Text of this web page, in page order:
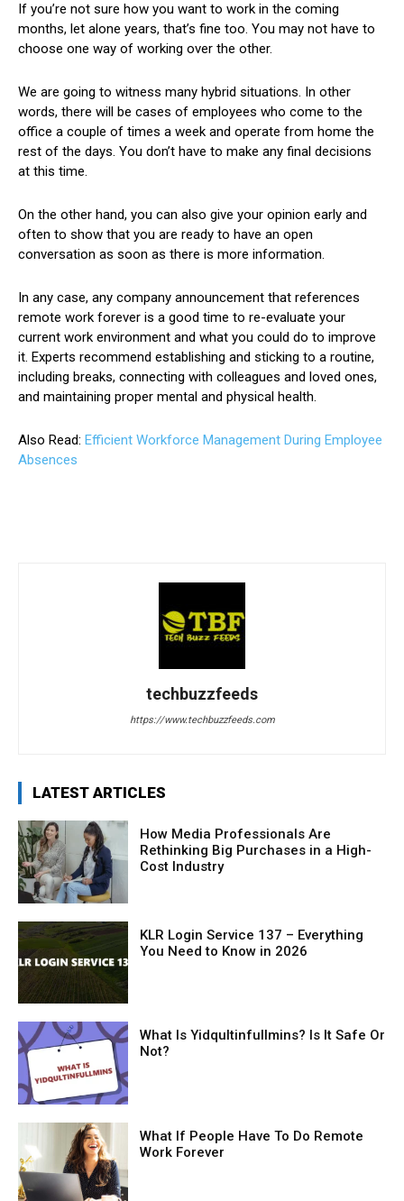
If you’re not sure how you want to work in the coming
months, let alone years, that’s fine too. You may not have to
choose one way of working over the other.
We are going to witness many hybrid situations. In other
words, there will be cases of employees who come to the
office a couple of times a week and operate from home the
rest of the days. You don’t have to make any final decisions
at this time.
On the other hand, you can also give your opinion early and
often to show that you are ready to have an open
conversation as soon as there is more information.
In any case, any company announcement that references
remote work forever is a good time to re-evaluate your
current work environment and what you could do to improve
it. Experts recommend establishing and sticking to a routine,
including breaks, connecting with colleagues and loved ones,
and maintaining proper mental and physical health.
Also Read: Efficient Workforce Management During Employee
Absences
techbuzzfeeds
https://www.techbuzzfeeds.com
LATEST ARTICLES
How Media Professionals Are
Rethinking Big Purchases in a High-
Cost Industry
KLR Login Service 137 – Everything
You Need to Know in 2026
What Is Yidqultinfullmins? Is It Safe Or
Not?
What If People Have To Do Remote
Work Forever